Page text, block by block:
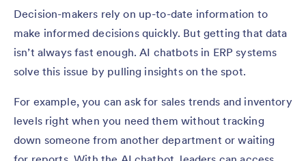
Decision-makers rely on up-to-date information to
make informed decisions quickly. But getting that data
isn’t always fast enough. AI chatbots in ERP systems
solve this issue by pulling insights on the spot.
For example, you can ask for sales trends and inventory
levels right when you need them without tracking
down someone from another department or waiting